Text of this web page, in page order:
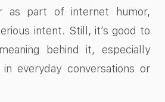
as part of internet humor,
intent. Still, it’s good to
behind it, especially
everyday conversations or